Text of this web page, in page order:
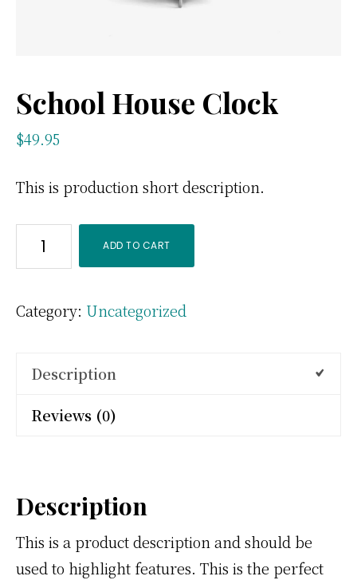
School House Clock
$49.95
This is production short description.
School
quantity
ADD TO CART
Category: Uncategorized
Description
Reviews (0)
Description
This is a product description and should be
used to highlight features. This is the perfect